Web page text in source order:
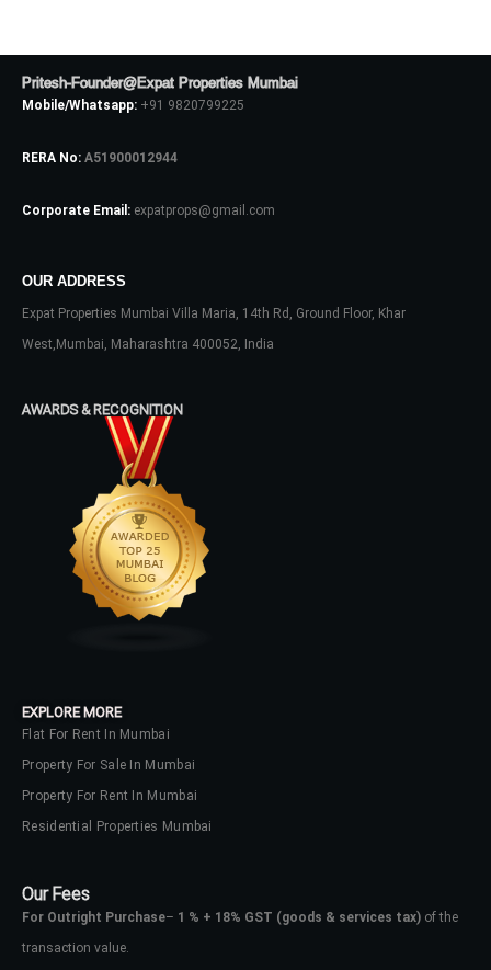
Pritesh-Founder@Expat Properties Mumbai
Mobile/Whatsapp: +91 9820799225
RERA No: A51900012944
Corporate Email: expatprops@gmail.com
OUR ADDRESS
Expat Properties Mumbai Villa Maria, 14th Rd, Ground Floor, Khar
West,Mumbai, Maharashtra 400052, India
AWARDS & RECOGNITION
EXPLORE MORE
Flat For Rent In Mumbai
Property For Sale In Mumbai
Property For Rent In Mumbai
Residential Properties Mumbai
Our Fees
For Outright Purchase– 1 % + 18% GST (goods & services tax) of the
transaction value.